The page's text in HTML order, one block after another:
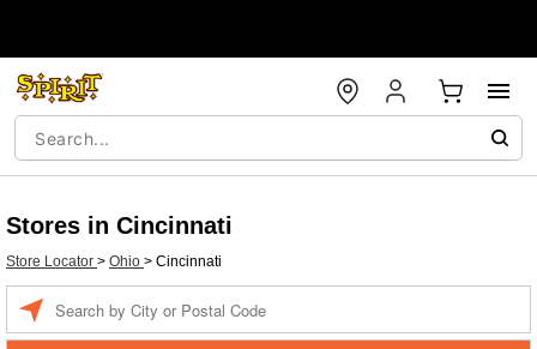
Stores in Cincinnati
Store Locator > Ohio > Cincinnati